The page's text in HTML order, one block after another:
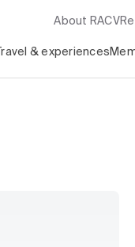
About RACV
Travel & experiences